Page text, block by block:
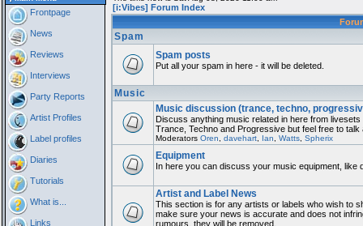
Frontpage
News
Reviews
Interviews
Party Reports
Artist Profiles
Label profiles
Diaries
Tutorials
What is...
Links
[i:Vibes] Forum Index
Spam
Spam posts
Put all your spam in here - it will be deleted.
Music
Music discussion (trance, techno,
Discuss anything music related in here from
Trance, Techno and Progressive but feel free to talk
Moderators Oren davehart, Ian Watts, Spherix
Equipment
In here you can discuss your music equipment,
Artist and Label News
This section is for any artists or labels who wish to
make sure your news is accurate and does not
rumours, they will be removed.